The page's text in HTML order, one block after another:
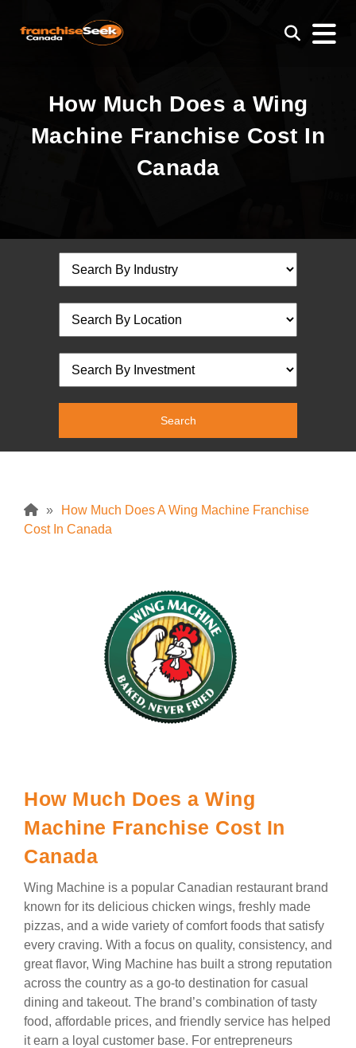
How Much Does a Wing
Machine Franchise Cost In
Canada
»
How Much Does A Wing Machine Franchise
Cost In Canada
How Much Does a Wing
Machine Franchise Cost In
Canada
Wing Machine is a popular Canadian restaurant brand
known for its delicious chicken wings, freshly made
pizzas, and a wide variety of comfort foods that satisfy
every craving. With a focus on quality, consistency, and
great flavor, Wing Machine has built a strong reputation
across the country as a go-to destination for casual
dining and takeout. The brand’s combination of tasty
food, affordable prices, and friendly service has helped
it earn a loyal customer base. For entrepreneurs